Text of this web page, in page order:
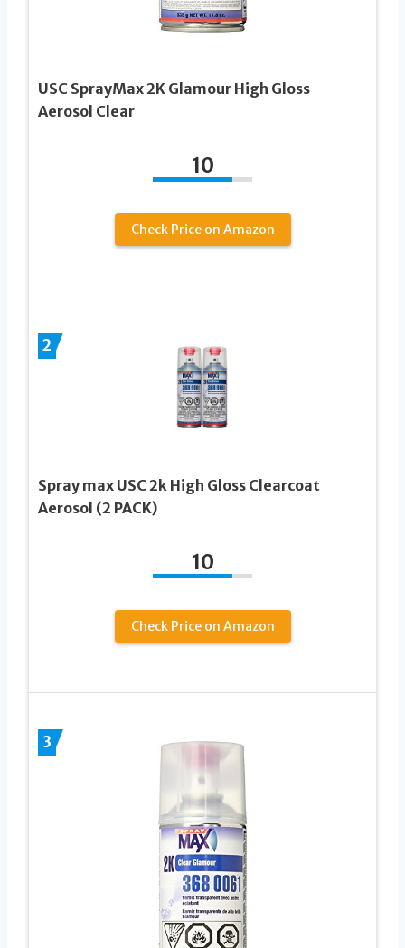
USC SprayMax 2K Glamour High Gloss
Aerosol Clear
10
Check Price on Amazon
2
Spray max USC 2k High Gloss Clearcoat
Aerosol (2 PACK)
10
Check Price on Amazon
3